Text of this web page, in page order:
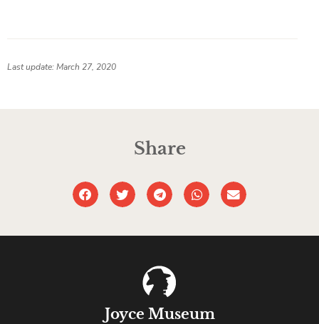
Last update: March 27, 2020
Share
Joyce Museum